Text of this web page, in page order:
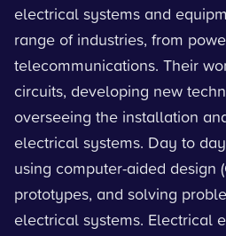
electrical systems and
range of industries, from
telecommunications. Their
circuits, developing new
overseeing the installation
electrical systems. Day to
using computer-aided design
prototypes, and solving
electrical systems. Electrical